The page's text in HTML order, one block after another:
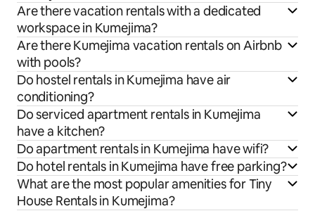
Are there vacation rentals with a dedicated
workspace in Kumejima?
Are there Kumejima vacation rentals on Airbnb
with pools?
Do hostel rentals in Kumejima have air
conditioning?
Do serviced apartment rentals in Kumejima
have a kitchen?
Do apartment rentals in Kumejima have wifi?
Do hotel rentals in Kumejima have free parking?
What are the most popular amenities for Tiny
House Rentals in Kumejima?